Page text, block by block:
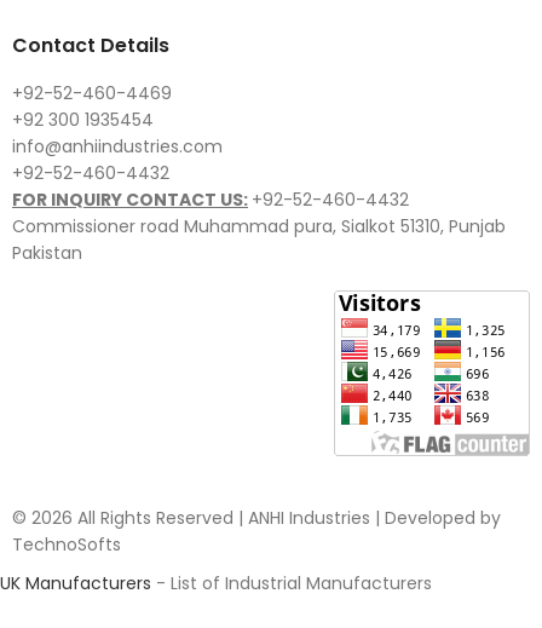
Contact Details
+92-52-460-4469
+92 300 1935454
info@anhiindustries.com
+92-52-460-4432
FOR INQUIRY CONTACT US: +92-52-460-4432
Commissioner road Muhammad pura, Sialkot 51310, Punjab
Pakistan​
© 2026 All Rights Reserved | ANHI Industries | Developed by
TechnoSofts
UK Manufacturers - List of Industrial Manufacturers